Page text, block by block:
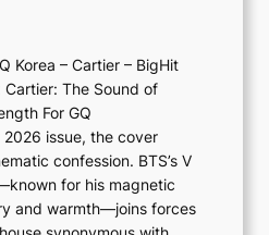
s
e
e
e
u
l
B
l
o
o
Korea – Cartier – BigHit
Cartier: The Sound of
For GQ
2026 issue, the cover
confession. BTS’s V
for his magnetic
and warmth—joins forces